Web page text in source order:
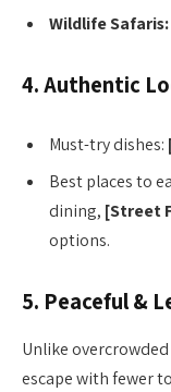
Wildlife Safaris:
4. Authentic
Must-try dishes:
Best places to
dining, [Street
options.
5. Peaceful &
Unlike
escape with fewer